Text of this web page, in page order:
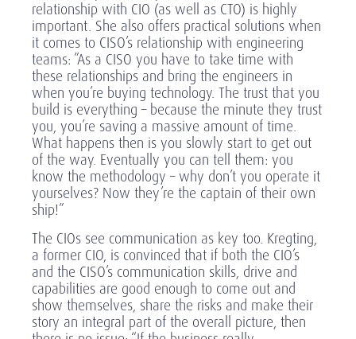
relationship with CIO (as well as CTO) is highly
important. She also offers practical solutions when
it comes to CISO’s relationship with engineering
teams: ”As a CISO you have to take time with
these relationships and bring the engineers in
when you’re buying technology. The trust that you
build is everything – because the minute they trust
you, you’re saving a massive amount of time.
What happens then is you slowly start to get out
of the way. Eventually you can tell them: you
know the methodology – why don’t you operate it
yourselves? Now they’re the captain of their own
ship!”
The CIOs see communication as key too. Kregting,
a former CIO, is convinced that if both the CIO’s
and the CISO’s communication skills, drive and
capabilities are good enough to come out and
show themselves, share the risks and make their
story an integral part of the overall picture, then